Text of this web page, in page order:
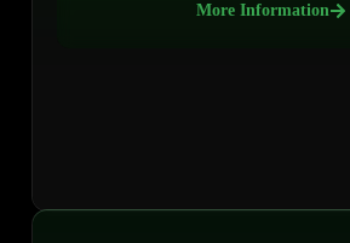
More Information